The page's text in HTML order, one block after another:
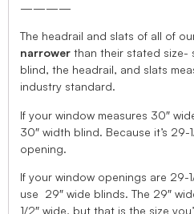
————
The headrail and slats of all of
narrower than their stated size-
blind, the headrail, and slats
industry standard.
If your window measures 30″
30″ width blind. Because it’s 29-
opening.
If your window openings are 29-
use 29″ wide blinds. The 29″
1/2″ wide, but that is the size